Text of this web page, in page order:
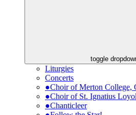
toggle
Liturgies
Concerts
●Choir of Merton College,
●Choir of St. Ignatius
●Chanticleer